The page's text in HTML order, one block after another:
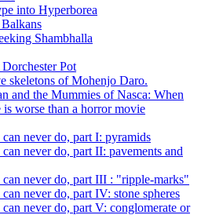
into Hyperborea
Shambhalla
Pot
skeletons of Mohenjo Daro.
and the Mummies of Nasca: When
is worse than a horror movie
never do, part I: pyramids
never do, part II: pavements and
never do, part III : "ripple-marks"
never do, part IV: stone spheres
never do, part V: conglomerate or